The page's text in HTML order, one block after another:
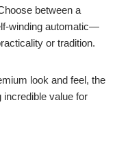
between a
winding automatic—
or tradition.
look and feel, the
incredible value for